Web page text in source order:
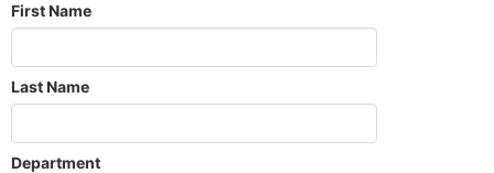
First Name
Last Name
Department